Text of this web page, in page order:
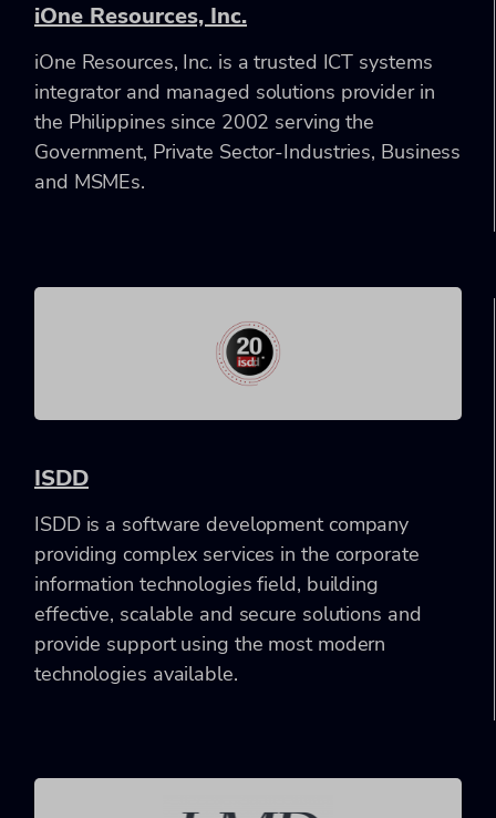
iOne Resources, Inc.
iOne Resources, Inc. is a trusted ICT systems
integrator and managed solutions provider in
the Philippines since 2002 serving the
Government, Private Sector-Industries, Business
and MSMEs.
ISDD
ISDD is a software development company
providing complex services in the corporate
information technologies field, building
effective, scalable and secure solutions and
provide support using the most modern
technologies available.